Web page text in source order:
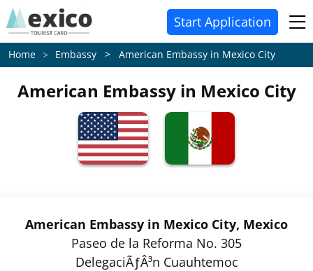
Start Application
Home Embassy > American Embassy in Mexico City
American Embassy in Mexico City
American Embassy in Mexico City, Mexico
Paseo de la Reforma No. 305
DelegaciÃƒÂ³n Cuauhtemoc